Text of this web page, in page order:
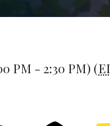
PM - 2:30 PM) (